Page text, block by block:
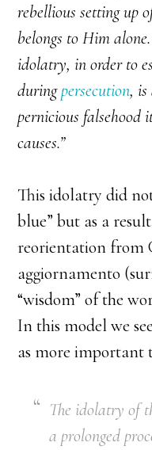
rebellious setting up
belongs to Him
idolatry, in order to
duringpersecution,
pernicious
causes.”
This idolatry did
blue” but as a
reorientation from
aggiornamento
“wisdom” of the
In this model we
as more important
The idolatry of
a prolonged